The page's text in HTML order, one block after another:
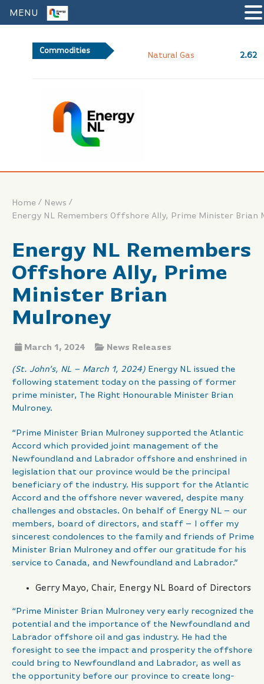
Commodities
Natural Gas 2.62
Home / News /
Energy NL Remembers Offshore Ally, Prime Minister Brian
Energy NL Remembers
Offshore Ally, Prime
Minister Brian
Mulroney
March 1, 2024 News Releases
(St. John’s, NL – March 1, 2024) Energy NL issued the
following statement today on the passing of former
prime minister, The Right Honourable Minister Brian
Mulroney.
“Prime Minister Brian Mulroney supported the Atlantic
Accord which provided joint management of the
Newfoundland and Labrador offshore and enshrined in
legislation that our province would be the principal
beneficiary of the industry. His support for the Atlantic
Accord and the offshore never wavered, despite many
challenges and obstacles. On behalf of Energy NL – our
members, board of directors, and staff – I offer my
sincerest condolences to the family and friends of Prime
Minister Brian Mulroney and offer our gratitude for his
service to Canada, and Newfoundland and Labrador.”
Gerry Mayo, Chair, Energy NL Board of Directors
“Prime Minister Brian Mulroney very early recognized the
potential and the importance of the Newfoundland and
Labrador offshore oil and gas industry. He had the
foresight to see the impact and prosperity the offshore
could bring to Newfoundland and Labrador, as well as
the opportunity before our province to create long-
MENU